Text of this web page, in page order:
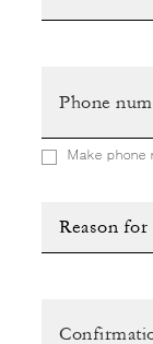
Make phone
Reason